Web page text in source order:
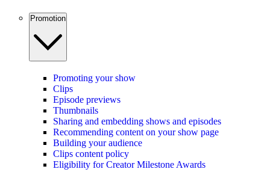
Promotion
Promoting your show
Clips
Episode previews
Thumbnails
Sharing and embedding shows and episodes
Recommending content on your show page
Building your audience
Clips content policy
Eligibility for Creator Milestone Awards